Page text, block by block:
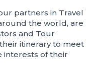
partners in Travel
the world, are
and Tour
itinerary to meet
interests of their